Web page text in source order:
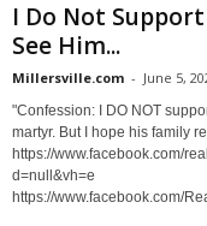
I Do Not
See Him...
Millersville.com - June 5,
"Confession: I DO NOT
martyr. But I hope his family
https://www.facebook.com/
d=null&vh=e
https://www.facebook.com/